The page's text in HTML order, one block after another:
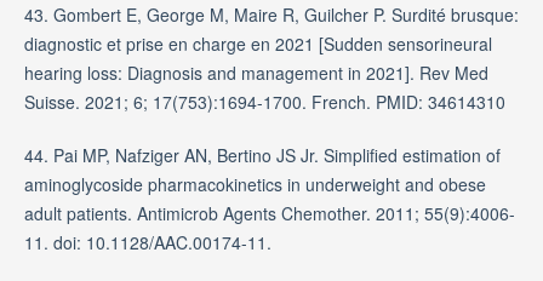
43. Gombert E, George M, Maire R, Guilcher P. Surdité brusque:
diagnostic et prise en charge en 2021 [Sudden sensorineural
hearing loss: Diagnosis and management in 2021]. Rev Med
Suisse. 2021; 6; 17(753):1694-1700. French. PMID: 34614310
44. Pai MP, Nafziger AN, Bertino JS Jr. Simplified estimation of
aminoglycoside pharmacokinetics in underweight and obese
adult patients. Antimicrob Agents Chemother. 2011; 55(9):4006-
11. doi: 10.1128/AAC.00174-11.